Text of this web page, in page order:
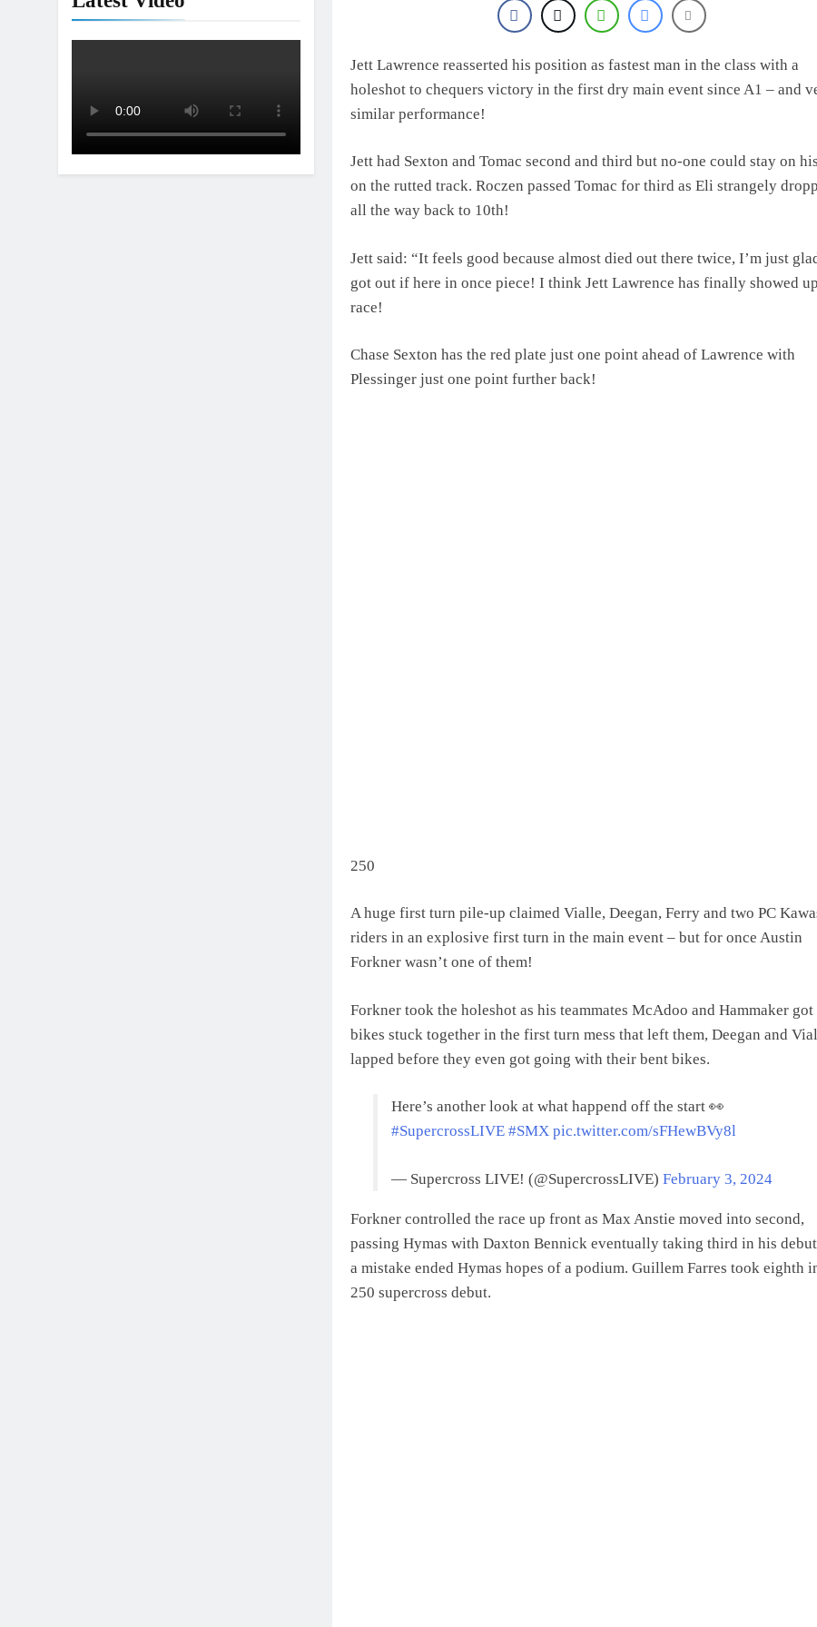
Jett Lawrence reasserted his position as fastest man in the class with a
holeshot to chequers victory in the first dry main event since A1 – and
similar performance!
Jett had Sexton and Tomac second and third but no-one could stay on
on the rutted track. Roczen passed Tomac for third as Eli strangely
all the way back to 10th!
Jett said: “It feels good because almost died out there twice, I’m just
got out if here in once piece! I think Jett Lawrence has finally showed
race!
Chase Sexton has the red plate just one point ahead of Lawrence with
Plessinger just one point further back!
250
A huge first turn pile-up claimed Vialle, Deegan, Ferry and two PC
riders in an explosive first turn in the main event – but for once Austin
Forkner wasn’t one of them!
Forkner took the holeshot as his teammates McAdoo and Hammaker
bikes stuck together in the first turn mess that left them, Deegan and
lapped before they even got going with their bent bikes.
Here’s another look at what happend off the start 👀
#SupercrossLIVE #SMX pic.twitter.com/sFHewBVy8l
— Supercross LIVE! (@SupercrossLIVE)February 3, 2024
Forkner controlled the race up front as Max Anstie moved into second,
passing Hymas with Daxton Bennick eventually taking third in his
a mistake ended Hymas hopes of a podium. Guillem Farres took eighth
250 supercross debut.